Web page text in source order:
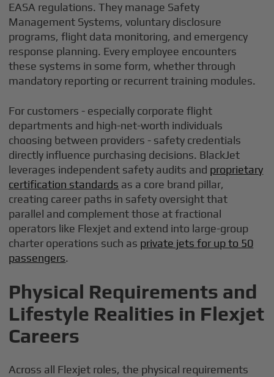
EASA regulations. They manage Safety
Management Systems, voluntary disclosure
programs, flight data monitoring, and emergency
response planning. Every employee encounters
these systems in some form, whether through
mandatory reporting or recurrent training modules.
For customers - especially corporate flight
departments and high-net-worth individuals
choosing between providers - safety credentials
directly influence purchasing decisions. BlackJet
leverages independent safety audits and proprietary
certification standards as a core brand pillar,
creating career paths in safety oversight that
parallel and complement those at fractional
operators like Flexjet and extend into large-group
charter operations such as private jets for up to 50
passengers.
Physical Requirements and
Lifestyle Realities in Flexjet
Careers
Across all Flexjet roles, the physical requirements